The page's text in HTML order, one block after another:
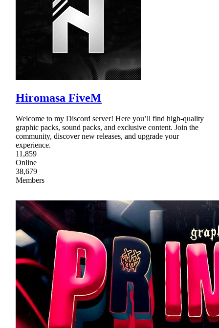
Hiromasa FiveM
Welcome to my Discord server! Here you’ll find high-quality
graphic packs, sound packs, and exclusive content. Join the
community, discover new releases, and upgrade your
experience.
11,859
Online
38,679
Members